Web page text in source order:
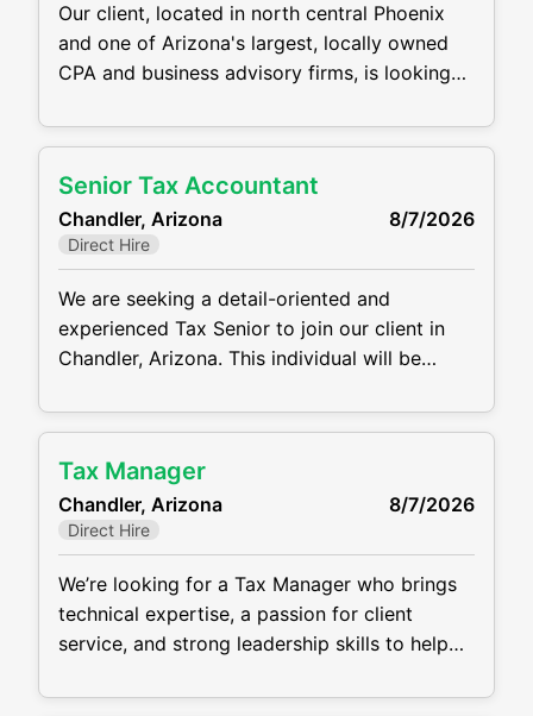
Our client, located in north central Phoenix
and one of Arizona's largest, locally owned
CPA and business advisory firms, is looking
team. This position will manage clients and
including Manufacturing/Retail/Distribution,
Restaurants, Construction, Real Estate, and
Individual/Estate/Gift. This position offers a
Senior Tax Accountant
Chandler, Arizona 8/7/2026
Direct Hire
We are seeking a detail-oriented and
experienced Tax Senior to join our client in
Chandler, Arizona. This individual will be
and providing proactive tax planning and
motivated professional who thrives in a
collaborative, client-focused environment and
Tax Manager
Chandler, Arizona 8/7/2026
Direct Hire
We’re looking for a Tax Manager who brings
technical expertise, a passion for client
service, and strong leadership skills to help
Chandler, Arizona. This position has a base